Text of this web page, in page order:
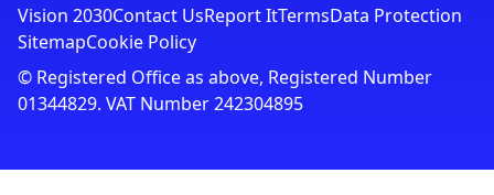
Vision 2030Contact UsReport ItTermsData Protection
SitemapCookie Policy
© Registered Office as above, Registered Number
01344829. VAT Number 242304895